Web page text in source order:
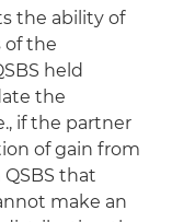
the ability of
of the
held
the
if the partner
of gain from
that
make an